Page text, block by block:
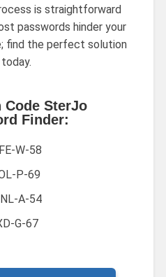
is straightforward
passwords hinder your
find the perfect solution
SterJo
Finder:
W-58
P-69
A-54
G-67